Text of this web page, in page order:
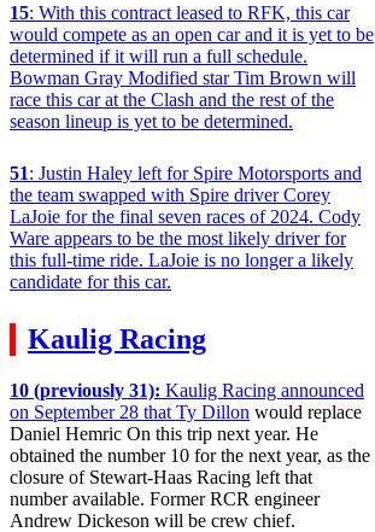
15: With this contract leased to RFK, this car
would compete as an open car and it is yet to be
determined if it will run a full schedule.
Bowman Gray Modified star Tim Brown will
race this car at the Clash and the rest of the
season lineup is yet to be determined.
51: Justin Haley left for Spire Motorsports and
the team swapped with Spire driver Corey
LaJoie for the final seven races of 2024. Cody
Ware appears to be the most likely driver for
this full-time ride. LaJoie is no longer a likely
candidate for this car.
Kaulig Racing
10 (previously 31): Kaulig Racing announced
on September 28 that Ty Dillon would replace
Daniel Hemric On this trip next year. He
obtained the number 10 for the next year, as the
closure of Stewart-Haas Racing left that
number available. Former RCR engineer
Andrew Dickeson will be crew chief.